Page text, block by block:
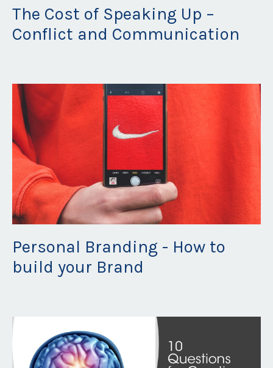
The Cost of Speaking Up –
Conflict and Communication
Personal Branding - How to
build your Brand